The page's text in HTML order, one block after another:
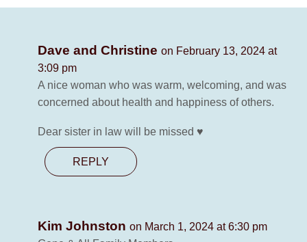
Dave and Christine on February 13, 2024 at
3:09 pm
A nice woman who was warm, welcoming, and was
concerned about health and happiness of others.
Dear sister in law will be missed ♥️
REPLY
Kim Johnston on March 1, 2024 at 6:30 pm